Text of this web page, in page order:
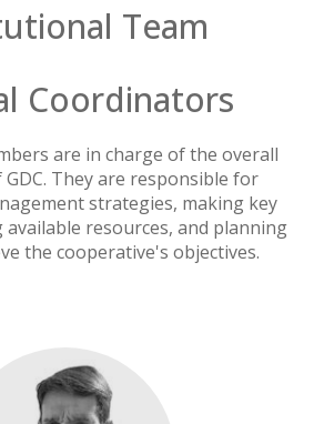
Team
Coordinators
are in charge of the overall
They are responsible for
strategies, making key
available resources, and planning
the cooperative's objectives.